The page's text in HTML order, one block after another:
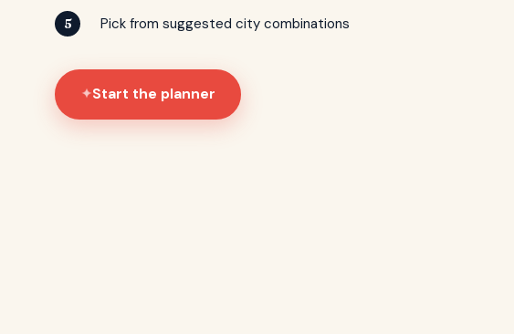
5 Pick from suggested city combinations
✦Start the planner